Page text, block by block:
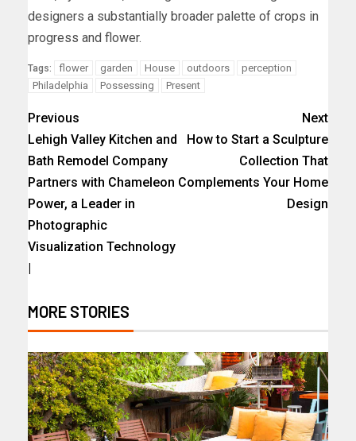
designers a substantially broader palette of crops in
progress and flower.
Tags: flower garden House outdoors
perception
Philadelphia
Possessing Present
Previous
Lehigh Valley Kitchen and
Bath Remodel Company
Partners with Chameleon
Power, a Leader in
Photographic
Visualization Technology
|
Next
How to Start a Sculpture
Collection That
Complements Your Home
Design
MORE STORIES